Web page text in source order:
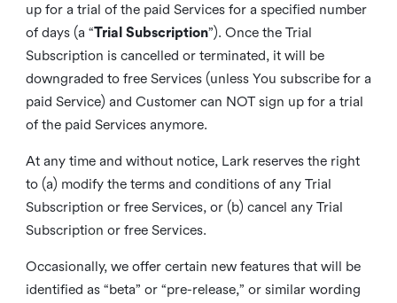
up for a trial of the paid Services for a specified number
of days (a “Trial Subscription”). Once the Trial
Subscription is cancelled or terminated, it will be
downgraded to free Services (unless You subscribe for a
paid Service) and Customer can NOT sign up for a trial
of the paid Services anymore.
At any time and without notice, Lark reserves the right
to (a) modify the terms and conditions of any Trial
Subscription or free Services, or (b) cancel any Trial
Subscription or free Services.
Occasionally, we offer certain new features that will be
identified as “beta” or “pre-release,” or similar wording